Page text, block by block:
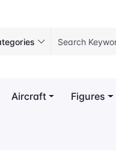
Aircraft Figures